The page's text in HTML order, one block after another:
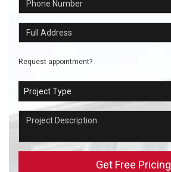
Full Address
Request appointment?
Project Type
Project Type
Project Description
Get Free Pricing